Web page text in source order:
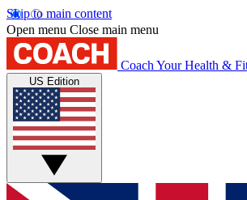
Skip to main content
Open menu Close main menu
Coach Your Health &
US Edition